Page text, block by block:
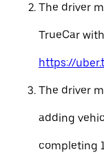
The driver
TrueCar
https://
The driver
adding
completing